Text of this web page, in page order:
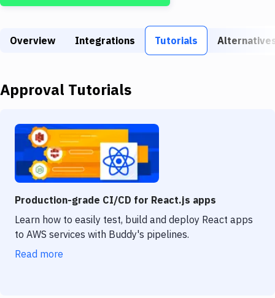
Static Site Generators
Docker
Android
Setup
Delivery to Version Control
Code Quality & Review
Notifications
Overview Integrations Tutorials
Approval Tutorials
Production-grade CI/CD for React.js apps
Learn how to easily test, build and deploy React apps
to AWS services with Buddy's pipelines.
Read more